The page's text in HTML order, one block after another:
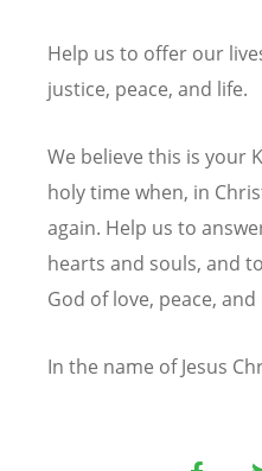
Help us to offer our
justice, peace, and life.
We believe this is your
holy time when, in
again. Help us to
hearts and souls, and
God of love, peace, and
In the name of Jesus